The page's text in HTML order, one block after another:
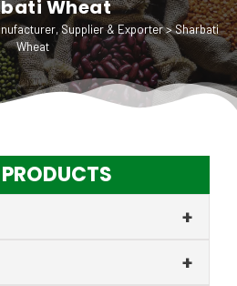
Wheat
Supplier & Exporter>Sharbati
Wheat
+
+